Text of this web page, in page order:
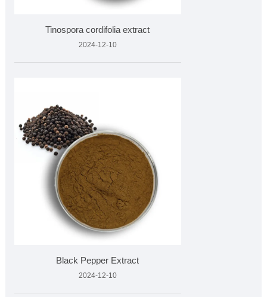
Tinospora cordifolia extract
2024-12-10
Black Pepper Extract
2024-12-10